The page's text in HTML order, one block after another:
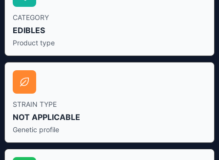
CATEGORY
EDIBLES
Product type
STRAIN TYPE
NOT APPLICABLE
Genetic profile